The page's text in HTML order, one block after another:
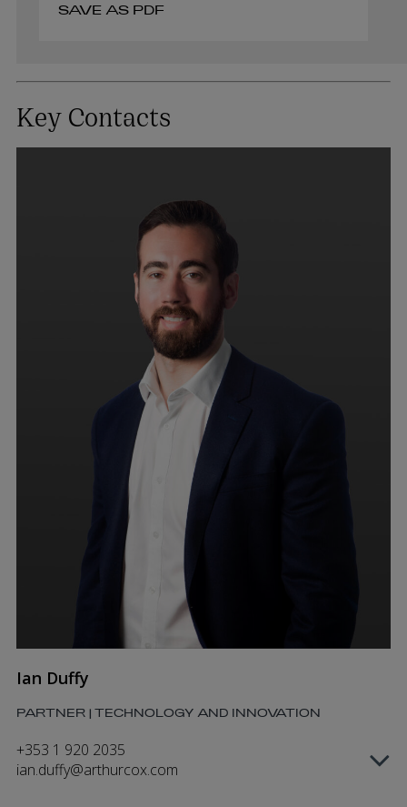
SAVE AS PDF
Key Contacts
Ian Duffy
PARTNER | TECHNOLOGY AND INNOVATION
+353 1 920 2035
ian.duffy@arthurcox.com